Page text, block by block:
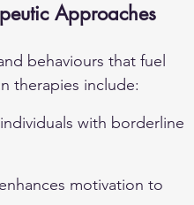
Approaches
behaviours that fuel
therapies include:
with borderline
motivation to